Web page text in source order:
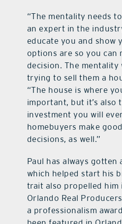
“The mentality needs
an expert in the
educate you and show
options are so you can
decision. The mentality
trying to sell them a
“The house is where
important, but it’s also
investment you will
homebuyers make
decisions, as well.”
Paul has always gotten
which helped start his
trait also propelled him
Orlando Real
a professionalism